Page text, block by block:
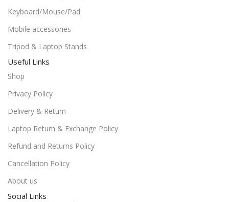
Keyboard/Mouse/Pad
Mobile accessories
Tripod & Laptop Stands
Useful Links
Shop
Privacy Policy
Delivery & Return
Laptop Return & Exchange Policy
Refund and Returns Policy
Cancellation Policy
About us
Social Links